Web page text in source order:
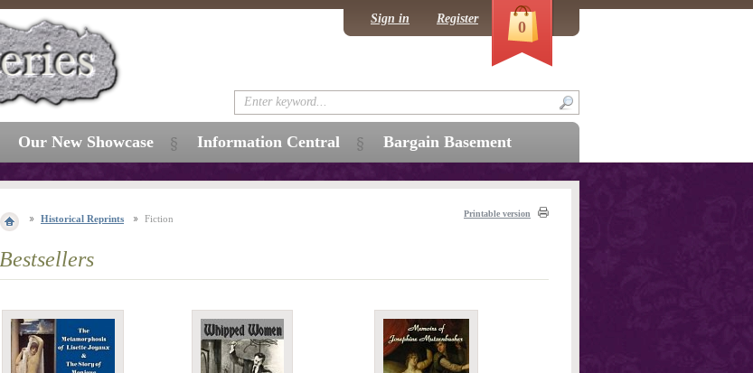
Historical Reprints Fiction Printable version
Bestsellers
Our New Showcase Information Central Bargain Basement
Sign in Register 0